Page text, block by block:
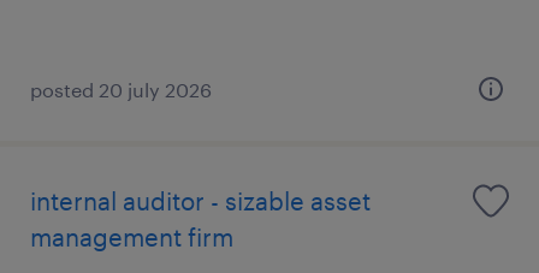
posted 20 july 2026
internal auditor - sizable asset
management firm